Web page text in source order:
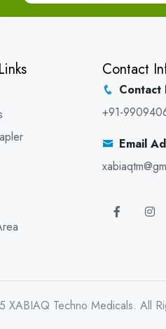
Contact
Contact
+91-
Email
XABIAQ Techno Medicals. All